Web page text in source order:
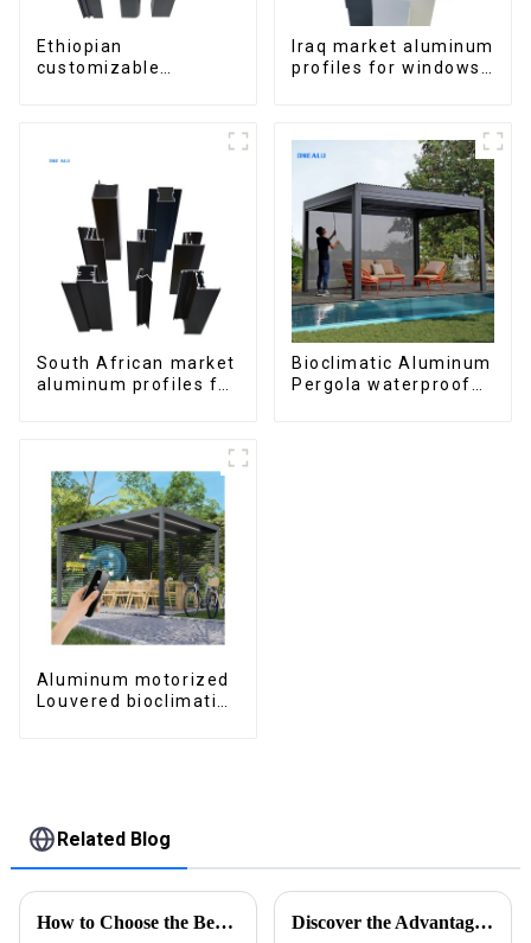
Ethiopian
customizable
Iraq market aluminum
profiles for windows
South African market
aluminum profiles for
Bioclimatic Aluminum
Pergola waterproof
Aluminum motorized
Louvered bioclimatic
Related Blog
How to Choose the Best Waterproof Louvered Pergola for Your Outdoor Space Discover the Advantages of Extruded Aluminum for Global Suppliers